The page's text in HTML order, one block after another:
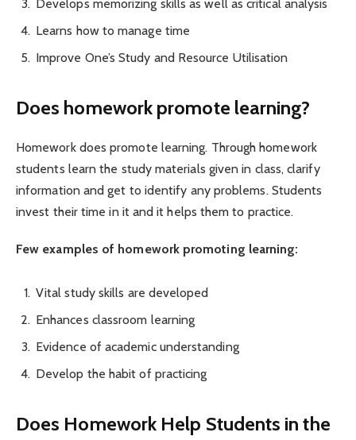
Develops memorizing skills as well as critical analysis
Learns how to manage time
Improve One’s Study and Resource Utilisation
Does homework promote learning?
Homework does promote learning. Through homework
students learn the study materials given in class, clarify
information and get to identify any problems. Students
invest their time in it and it helps them to practice.
Few examples of homework promoting learning:
Vital study skills are developed
Enhances classroom learning
Evidence of academic understanding
Develop the habit of practicing
Does Homework Help Students in the